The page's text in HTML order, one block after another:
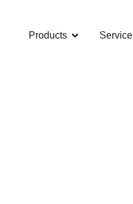
Products Service